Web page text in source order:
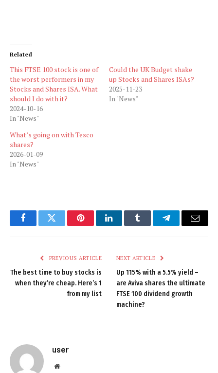
Related
This FTSE 100 stock is one of
the worst performers in my
Stocks and Shares ISA. What
should I do with it?
2024-10-16
In "News"
Could the UK Budget shake
up Stocks and Shares ISAs?
2025-11-23
In "News"
What’s going on with Tesco
shares?
2026-01-09
In "News"
FacebookTwitter PinterestLinkedInTumblr TelegramEmail
PREVIOUS ARTICLE
The best time to buy stocks is
when they’re cheap. Here’s 1
from my list
NEXT ARTICLE
Up 115% with a 5.5% yield –
are Aviva shares the ultimate
FTSE 100 dividend growth
machine?
user
Website